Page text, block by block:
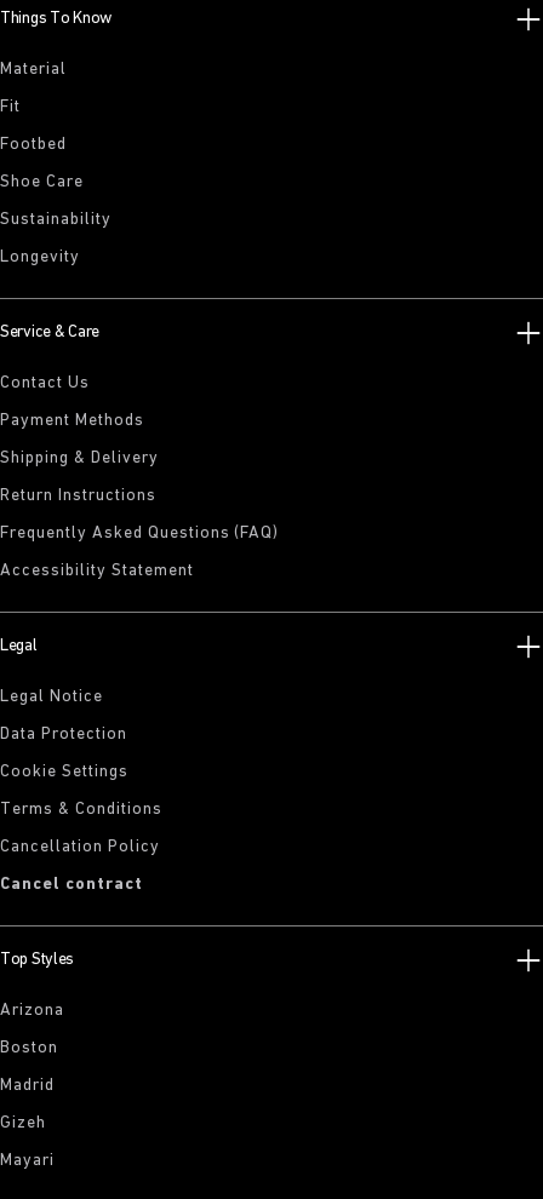
Things To Know
Material
Fit
Footbed
Shoe Care
Sustainability
Longevity
Service & Care
Contact Us
Payment Methods
Shipping & Delivery
Return Instructions
Frequently Asked Questions (FAQ)
Accessibility Statement
Legal
Legal Notice
Data Protection
Cookie Settings
Terms & Conditions
Cancellation Policy
Cancel contract
Top Styles
Arizona
Boston
Madrid
Gizeh
Mayari